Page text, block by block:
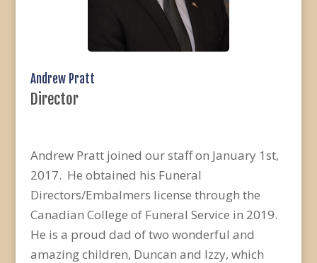
Andrew Pratt
Director
Andrew Pratt joined our staff on January 1st,
2017. He obtained his Funeral
Directors/Embalmers license through the
Canadian College of Funeral Service in 2019.
He is a proud dad of two wonderful and
amazing children, Duncan and Izzy, which